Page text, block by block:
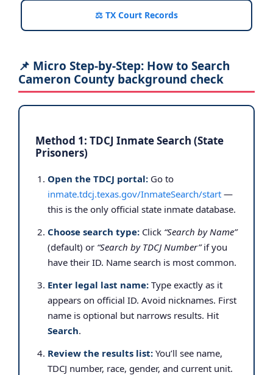
⚖️ TX Court Records
📌 Micro Step-by-Step: How to Search
Cameron County background check
Method 1: TDCJ Inmate Search (State
Prisoners)
Open the TDCJ portal: Go to
inmate.tdcj.texas.gov/InmateSearch/start —
this is the only official state inmate database.
Choose search type: Click “Search by Name”
(default) or “Search by TDCJ Number”if you
have their ID. Name search is most common.
Enter legal last name: Type exactly as it
appears on official ID. Avoid nicknames. First
name is optional but narrows results. Hit
Search.
Review the results list: You’ll see name,
TDCJ number, race, gender, and current unit.